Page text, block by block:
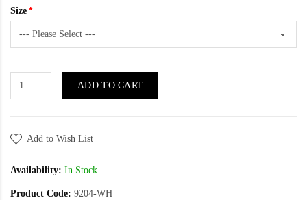
Size
ADD TO CART
Add to Wish List
Availability: In Stock
Product Code: 9204-WH